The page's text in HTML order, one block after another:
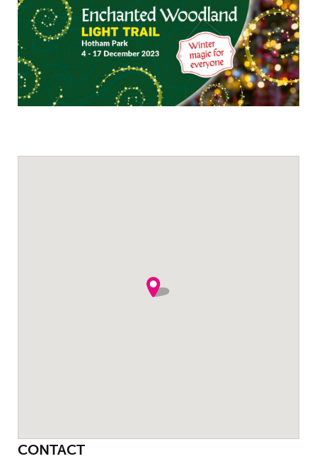
CONTACT